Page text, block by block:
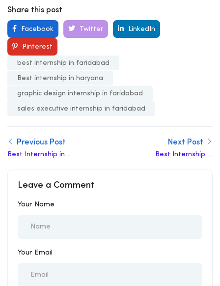
Share this post
Facebook Twitter LinkedIn
Pinterest
best internship in faridabad
Best internship in haryana
graphic design internship in faridabad
sales executive internship in faridabad
Previous Post
Best Internship in
Next Post
Best Internship in
Leave a Comment
Your Name
Your Email